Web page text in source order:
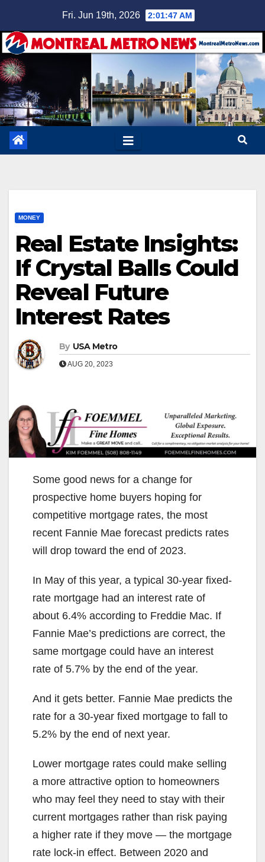
content
Fri. Jun 19th, 2026 2:01:48 AM
MONEY
Real Estate Insights:
If Crystal Balls Could
Reveal Future
Interest Rates
By USA Metro
AUG 20, 2023
Some good news for a change for
prospective home buyers hoping for
competitive mortgage rates, the most
recent Fannie Mae forecast predicts rates
will drop toward the end of 2023.
In May of this year, a typical 30-year fixed-
rate mortgage had an interest rate of
about 6.4% according to Freddie Mac. If
Fannie Mae’s predictions are correct, the
same mortgage could have an interest
rate of 5.7% by the end of the year.
And it gets better. Fannie Mae predicts the
rate for a 30-year fixed mortgage to fall to
5.2% by the end of next year.
Lower mortgage rates could make selling
a more attractive option to homeowners
who may feel they need to stay with their
current mortgages rather than risk paying
a higher rate if they move — the mortgage
rate lock-in effect. Between 2020 and